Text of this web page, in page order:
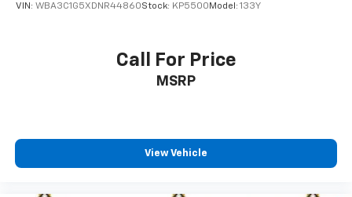
reflect Volkswagen's commitment to protecting
occupants. Dual front and side impact airbags,
provides added assurance whenever you need it.
VIN: WBA3C1G5XDNR44860Stock: KP5500 Model: 133Y
Call For Price
MSRP
View Vehicle